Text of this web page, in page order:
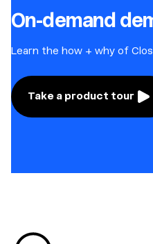
On-demand
Learn the how + why of
Take a product tour